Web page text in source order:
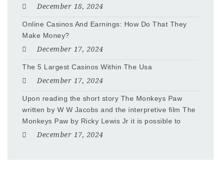
December 18, 2024
Online Casinos And Earnings: How Do That They
Make Money?
December 17, 2024
The 5 Largest Casinos Within The Usa
December 17, 2024
Upon reading the short story The Monkeys Paw
written by W W Jacobs and the interpretive film The
Monkeys Paw by Ricky Lewis Jr it is possible to
December 17, 2024